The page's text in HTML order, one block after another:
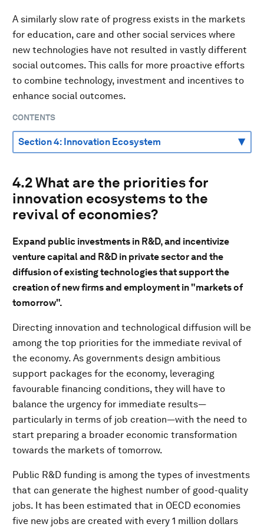
A similarly slow rate of progress exists in the markets
for education, care and other social services where
new technologies have not resulted in vastly different
social outcomes. This calls for more proactive efforts
to combine technology, investment and incentives to
enhance social outcomes.
CONTENTS
4.2 What are the priorities for
innovation ecosystems to the
revival of economies?
Expand public investments in R&D, and incentivize
venture capital and R&D in private sector and the
diffusion of existing technologies that support the
creation of new firms and employment in "markets of
tomorrow".
Directing innovation and technological diffusion will be
among the top priorities for the immediate revival of
the economy. As governments design ambitious
support packages for the economy, leveraging
favourable financing conditions, they will have to
balance the urgency for immediate results—
particularly in terms of job creation—with the need to
start preparing a broader economic transformation
towards the markets of tomorrow.
Public R&D funding is among the types of investments
that can generate the highest number of good-quality
jobs. It has been estimated that in OECD economies
five new jobs are created with every 1 million dollars